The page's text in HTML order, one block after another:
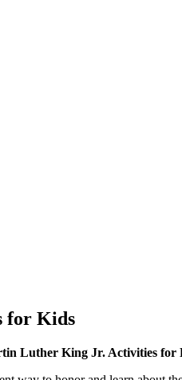
for Kids
Luther King Jr. Activities for